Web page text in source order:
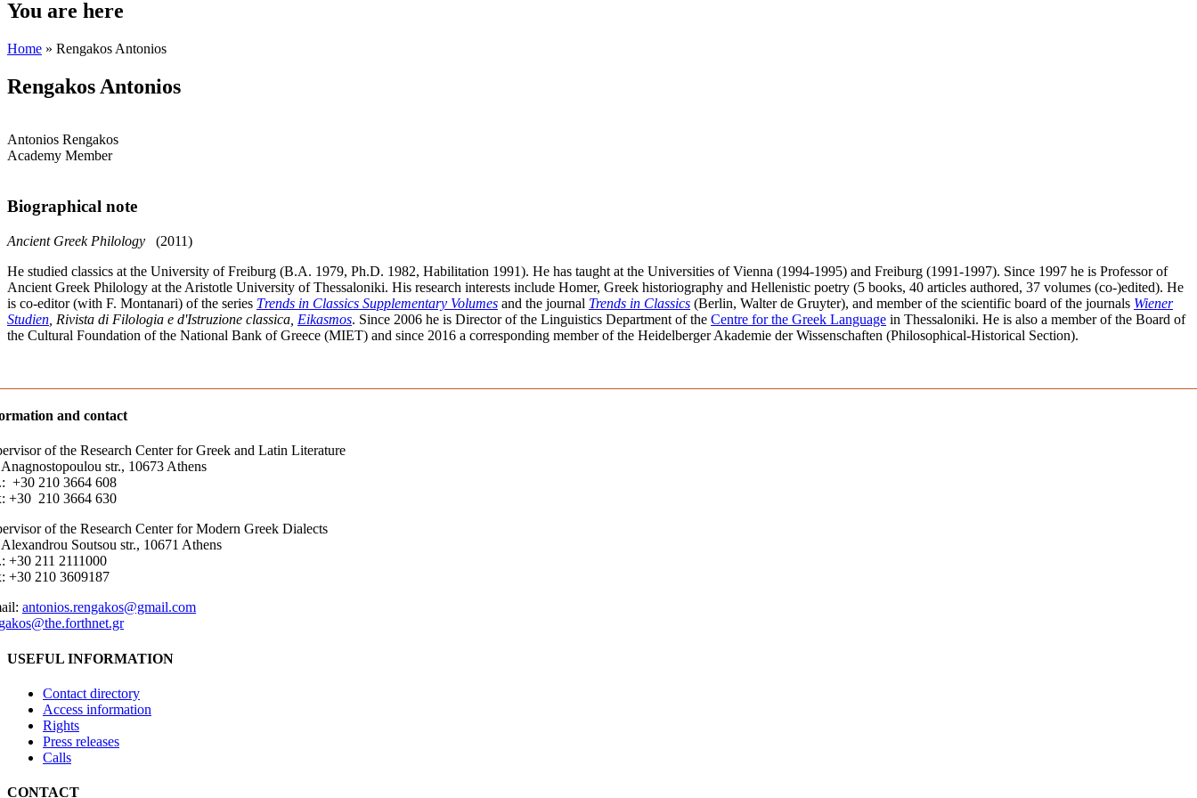
You are here
Home » Rengakos Antonios
Rengakos Antonios
Antonios Rengakos
Academy Member
Biographical note
Ancient Greek Philology (2011)
He studied classics at the University of Freiburg (B.A. 1979, Ph.D. 1982, Habilitation 1991). He has taught at the Universities of Vienna (1994-1995) and Freiburg (1991-1997). Since 1997 he is Professor of
Ancient Greek Philology at the Aristotle University of Thessaloniki. His research interests include Homer, Greek historiography and Hellenistic poetry (5 books, 40 articles authored, 37 volumes (co-)edited). He
is co-editor (with F. Montanari) of the series Τrends in Classics Supplementary Volumes and the journal Trends in Classics (Berlin, Walter de Gruyter), and member of the scientific board of the journals Wiener
Studien , Rivista di Filologia e d'Istruzione classica, Eikasmos. Since 2006 he is Director of the Linguistics Department of the Centre for the Greek Language in Thessaloniki. He is also a member of the Board of
the Cultural Foundation of the National Bank of Greece (MIET) and since 2016 a corresponding member of the Heidelberger Akademie der Wissenschaften (Philosophical-Historical Section).
and contact
of the Research Center for Greek and Latin Literature
str., 10673 Athens
+30 210 3664 608
+30 210 3664 630
of the Research Center for Modern Greek Dialects
Soutsou str., 10671 Athens
+30 211 2111000
+30 210 3609187
antonios.rengakos@gmail.com
USEFUL INFORMATION
Contact directory
Access information
Rights
Press releases
Calls
CONTACT